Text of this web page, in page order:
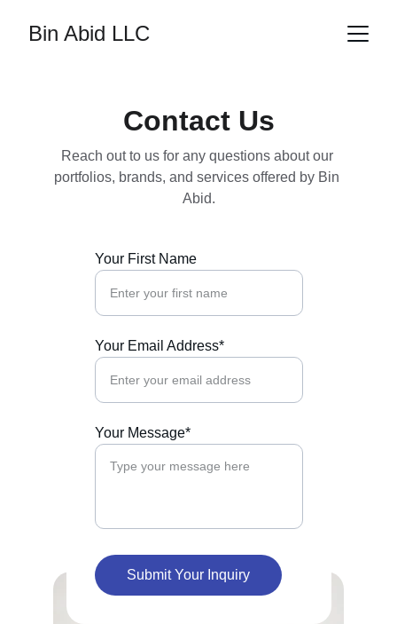
Bin Abid LLC
Contact Us
Your First Name
Your Email Address*
Your Message*
Submit Your Inquiry
Reach out to us for any questions about our
portfolios, brands, and services offered by Bin
Abid.